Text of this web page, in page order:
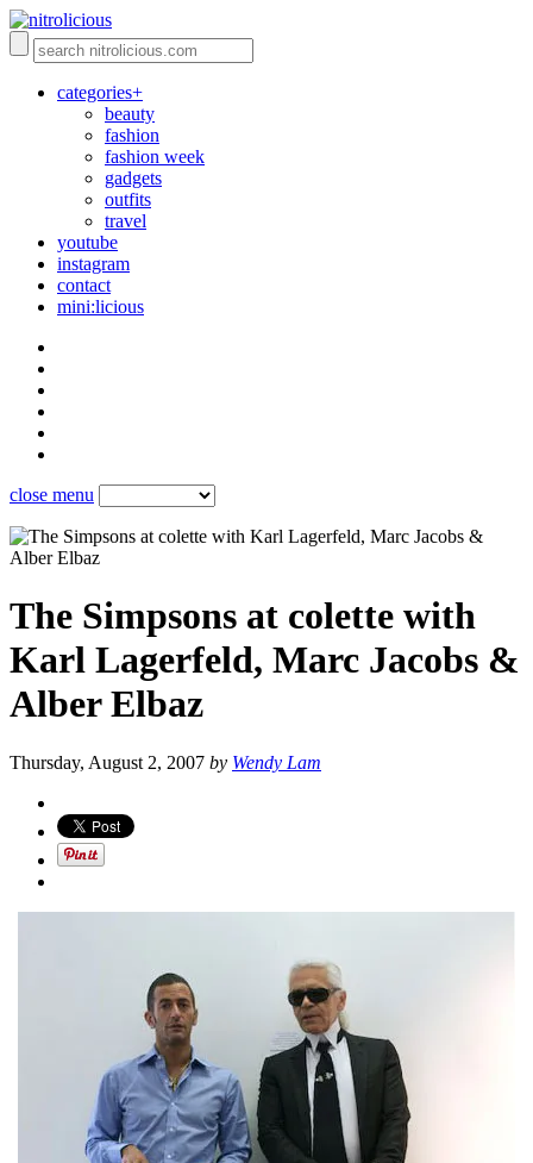
categories+
beauty
fashion
fashion week
gadgets
outfits
travel
youtube
instagram
contact
mini:licious
close menu
The Simpsons at colette with
Karl Lagerfeld, Marc Jacobs &
Alber Elbaz
Thursday, August 2, 2007 by Wendy Lam